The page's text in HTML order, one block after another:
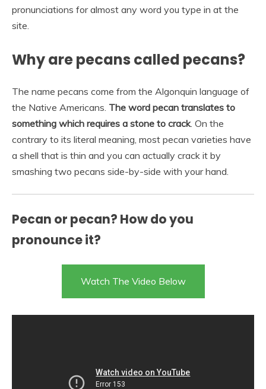
pronunciations for almost any word you type in at the
site.
Why are pecans called pecans?
The name pecans come from the Algonquin language of
the Native Americans. The word pecan translates to
something which requires a stone to crack. On the
contrary to its literal meaning, most pecan varieties have
a shell that is thin and you can actually crack it by
smashing two pecans side-by-side with your hand.
Pecan or pecan? How do you
pronounce it?
Watch The Video Below